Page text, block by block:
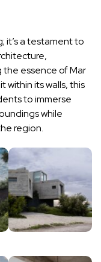
it’s a testament to
the essence of Mar
within its walls, this
to immerse
while
region.